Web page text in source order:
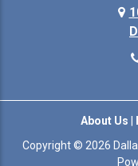
Flower Mound
About Us
Copyright © 2026